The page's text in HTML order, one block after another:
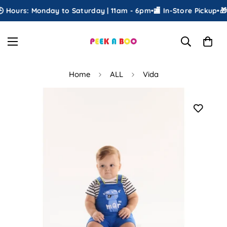
Monday to Saturday | 11am - 6pm•🏬 In-Store Pickup•🎁
Home ALL Vida